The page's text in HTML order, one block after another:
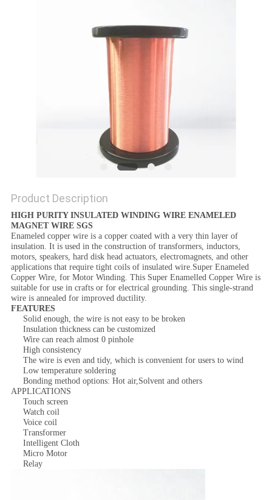
Product Description
HIGH PURITY INSULATED WINDING WIRE ENAMELED
MAGNET WIRE SGS
Enameled copper wire is a copper coated with a very thin layer of
insulation. It is used in the construction of transformers, inductors,
motors, speakers, hard disk head actuators, electromagnets, and other
applications that require tight coils of insulated wire.Super Enameled
Copper Wire, for Motor Winding. This Super Enamelled Copper Wire is
suitable for use in crafts or for electrical grounding. This single-strand
wire is annealed for improved ductility.
FEATURES
Solid enough, the wire is not easy to be broken
Insulation thickness can be customized
Wire can reach almost 0 pinhole
High consistency
The wire is even and tidy, which is convenient for users to wind
Low temperature soldering
Bonding method options: Hot air,Solvent and others
APPLICATIONS
Touch screen
Watch coil
Voice coil
Transformer
Intelligent Cloth
Micro Motor
Relay